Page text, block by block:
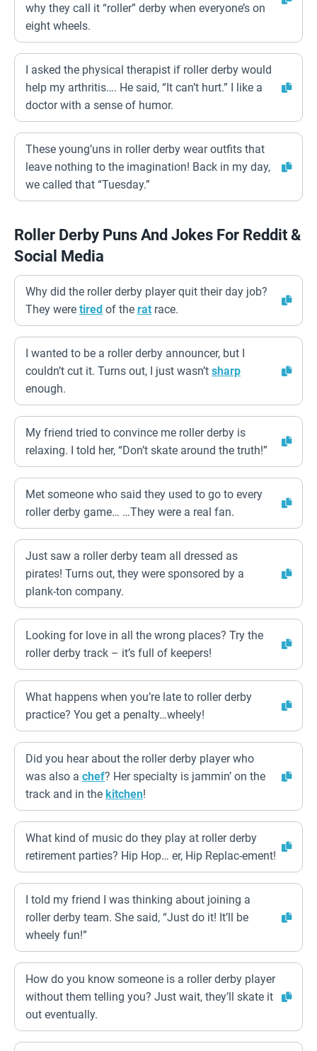
why they call it “roller” derby when everyone’s on
eight wheels.
I asked the physical therapist if roller derby would
help my arthritis…. He said, “It can’t hurt.” I like a
doctor with a sense of humor.
These young’uns in roller derby wear outfits that
leave nothing to the imagination! Back in my day,
we called that “Tuesday.”
Roller Derby Puns And Jokes For Reddit &
Social Media
Why did the roller derby player quit their day job?
They were tired of the rat race.
I wanted to be a roller derby announcer, but I
couldn’t cut it. Turns out, I just wasn’t sharp
enough.
My friend tried to convince me roller derby is
relaxing. I told her, “Don’t skate around the truth!”
Met someone who said they used to go to every
roller derby game… …They were a real fan.
Just saw a roller derby team all dressed as
pirates! Turns out, they were sponsored by a
plank-ton company.
Looking for love in all the wrong places? Try the
roller derby track – it’s full of keepers!
What happens when you’re late to roller derby
practice? You get a penalty…wheely!
Did you hear about the roller derby player who
was also a chef? Her specialty is jammin’ on the
track and in the kitchen!
What kind of music do they play at roller derby
retirement parties? Hip Hop… er, Hip Replac-ement!
I told my friend I was thinking about joining a
roller derby team. She said, “Just do it! It’ll be
wheely fun!”
How do you know someone is a roller derby player
without them telling you? Just wait, they’ll skate it
out eventually.